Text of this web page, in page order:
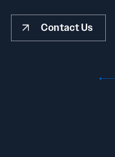
Contact Us